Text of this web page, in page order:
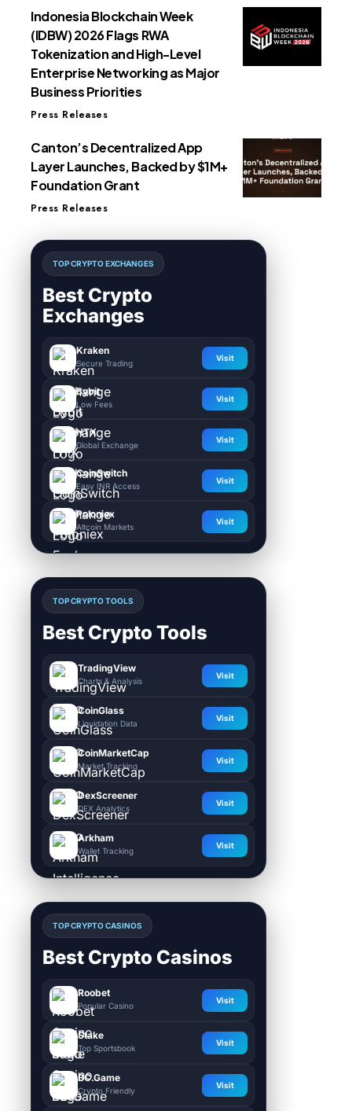
Indonesia Blockchain Week
(IDBW) 2026 Flags RWA
Tokenization and High-Level
Enterprise Networking as Major
Business Priorities
Press Releases
Canton’s Decentralized App
Layer Launches, Backed by $1M+
Foundation Grant
Press Releases
TOP CRYPTO EXCHANGES
Best Crypto
Exchanges
Kraken
Secure Trading
Visit
Bybit
Low Fees
Visit
HTX
Global Exchange
Visit
CoinSwitch
Easy INR Access
Visit
Poloniex
Altcoin Markets
Visit
TOP CRYPTO TOOLS
Best Crypto Tools
TradingView
Charts & Analysis
Visit
CoinGlass
Liquidation Data
Visit
CoinMarketCap
Market Tracking
Visit
DexScreener
DEX Analytics
Visit
Arkham
Wallet Tracking
Visit
TOP CRYPTO CASINOS
Best Crypto Casinos
Roobet
Popular Casino
Visit
Stake
Top Sportsbook
Visit
BC.Game
Crypto Friendly
Visit